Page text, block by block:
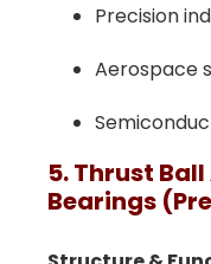
Precision
Aerospace
5. Thrust
Bearings